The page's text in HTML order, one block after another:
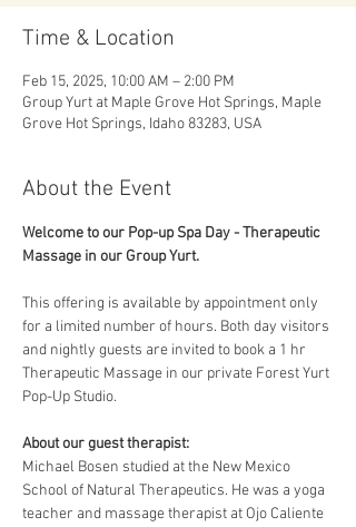
Time & Location
Feb 15, 2025, 10:00 AM – 2:00 PM
Group Yurt at Maple Grove Hot Springs, Maple
Grove Hot Springs, Idaho 83283, USA
About the Event
Welcome to our Pop-up Spa Day - Therapeutic
Massage in our Group Yurt.
This offering is available by appointment only
for a limited number of hours. Both day visitors
and nightly guests are invited to book a 1 hr
Therapeutic Massage in our private Forest Yurt
Pop-Up Studio.
About our guest therapist:
Michael Bosen studied at the New Mexico
School of Natural Therapeutics. He was a yoga
teacher and massage therapist at Ojo Caliente